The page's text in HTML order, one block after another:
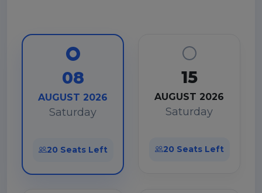
08
AUGUST 2026
Saturday
20 Seats Left
15
AUGUST 2026
Saturday
20 Seats Left